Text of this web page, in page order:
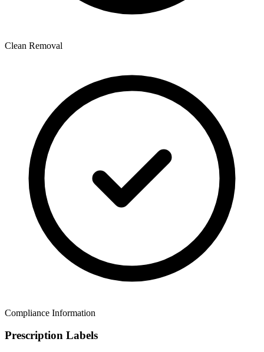
Clean Removal
Compliance Information
Prescription Labels